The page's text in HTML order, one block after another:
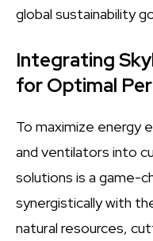
global sustainability
Integrating
for Optimal
To maximize energy
and ventilators into
solutions is a game-
synergistically with
natural resources,